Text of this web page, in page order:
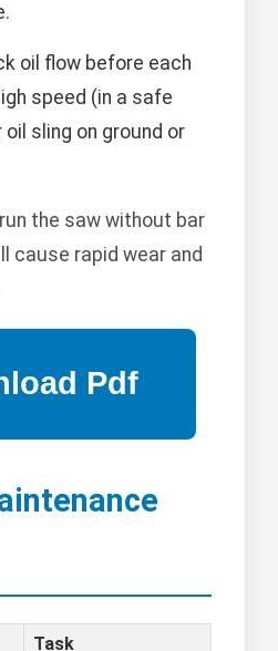
oil flow before each
speed (in a safe
sling on ground or
the saw without bar
cause rapid wear and
Task